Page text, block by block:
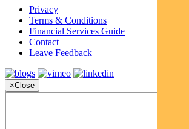
Privacy
Terms & Conditions
Financial Services Guide
Contact
Leave Feedback
×Close